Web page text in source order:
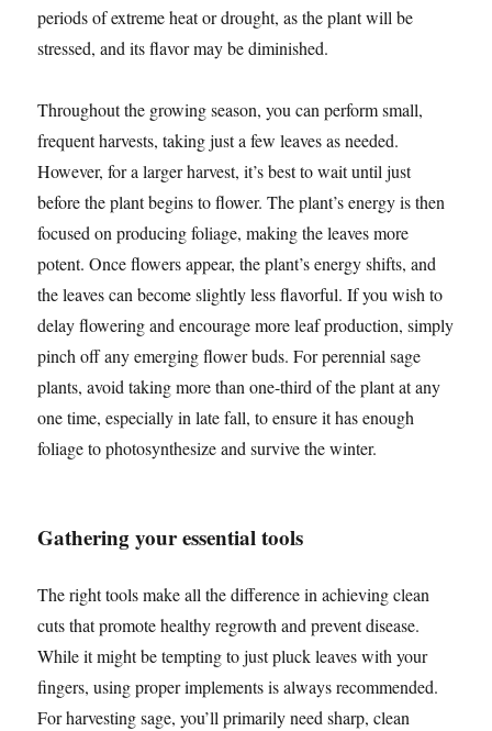
periods of extreme heat or drought, as the plant will be
stressed, and its flavor may be diminished.
Throughout the growing season, you can perform small,
frequent harvests, taking just a few leaves as needed.
However, for a larger harvest, it’s best to wait until just
before the plant begins to flower. The plant’s energy is then
focused on producing foliage, making the leaves more
potent. Once flowers appear, the plant’s energy shifts, and
the leaves can become slightly less flavorful. If you wish to
delay flowering and encourage more leaf production, simply
pinch off any emerging flower buds. For perennial sage
plants, avoid taking more than one-third of the plant at any
one time, especially in late fall, to ensure it has enough
foliage to photosynthesize and survive the winter.
Gathering your essential tools
The right tools make all the difference in achieving clean
cuts that promote healthy regrowth and prevent disease.
While it might be tempting to just pluck leaves with your
fingers, using proper implements is always recommended.
For harvesting sage, you’ll primarily need sharp, clean